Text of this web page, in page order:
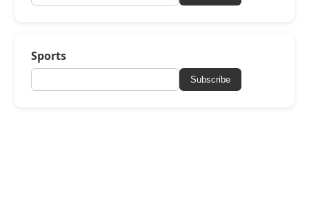
Sports
Subscribe